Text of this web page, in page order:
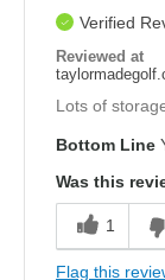
Verified
Reviewed at
Lots of
Bottom Line
Was this
1
Flag this